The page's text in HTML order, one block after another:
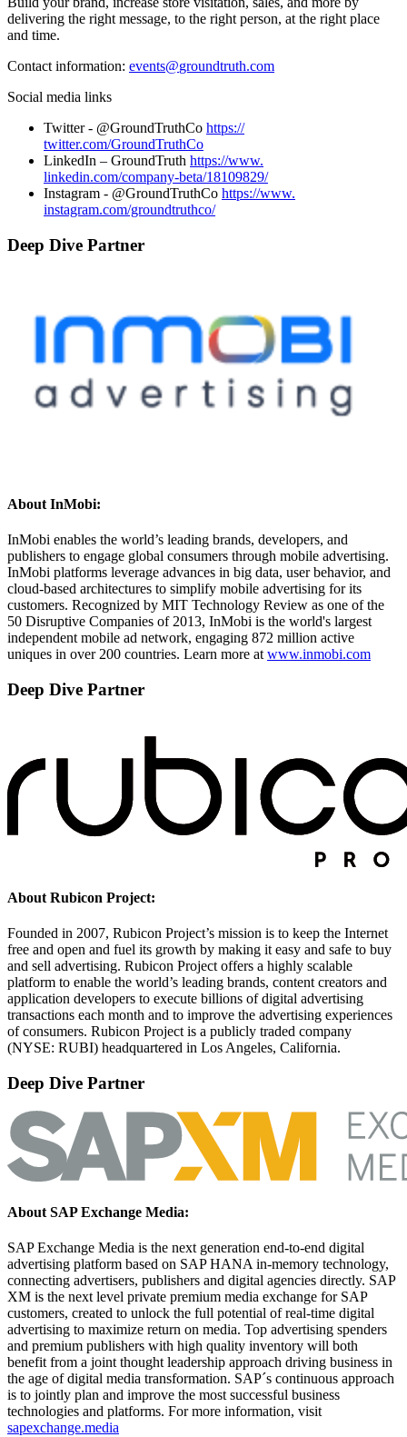
delivering the right message, to the right person, at the right place
and time.
Contact information: events@groundtruth.com
Social media links
Twitter - @GroundTruthCo https://
twitter.com/GroundTruthCo
LinkedIn – GroundTruth https://www.
linkedin.com/company-beta/18109829/
Instagram - @GroundTruthCo https://www.
instagram.com/groundtruthco/
Deep Dive Partner
About InMobi:
InMobi enables the world’s leading brands, developers, and
publishers to engage global consumers through mobile advertising.
InMobi platforms leverage advances in big data, user behavior, and
cloud-based architectures to simplify mobile advertising for its
customers. Recognized by MIT Technology Review as one of the
50 Disruptive Companies of 2013, InMobi is the world's largest
independent mobile ad network, engaging 872 million active
uniques in over 200 countries. Learn more at www.inmobi.com
Deep Dive Partner
About Rubicon Project:
Founded in 2007, Rubicon Project’s mission is to keep the Internet
free and open and fuel its growth by making it easy and safe to buy
and sell advertising. Rubicon Project offers a highly scalable
platform to enable the world’s leading brands, content creators and
application developers to execute billions of digital advertising
transactions each month and to improve the advertising experiences
of consumers. Rubicon Project is a publicly traded company
(NYSE: RUBI) headquartered in Los Angeles, California.
Deep Dive Partner
About SAP Exchange Media:
SAP Exchange Media is the next generation end-to-end digital
advertising platform based on SAP HANA in-memory technology,
connecting advertisers, publishers and digital agencies directly. SAP
XM is the next level private premium media exchange for SAP
customers, created to unlock the full potential of real-time digital
advertising to maximize return on media. Top advertising spenders
and premium publishers with high quality inventory will both
benefit from a joint thought leadership approach driving business in
the age of digital media transformation. SAP´s continuous approach
is to jointly plan and improve the most successful business
technologies and platforms. For more information, visit
sapexchange.media